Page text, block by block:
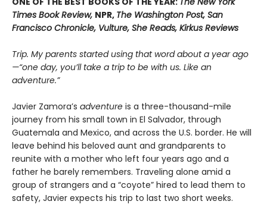
Times Book Review, NPR, The Washington Post, San
Francisco Chronicle, Vulture, She Reads, Kirkus Reviews
Trip. My parents started using that word about a year ago
—“one day, you’ll take a trip to be with us. Like an
adventure.”
Javier Zamora’s adventure is a three-thousand-mile
journey from his small town in El Salvador, through
Guatemala and Mexico, and across the U.S. border. He will
leave behind his beloved aunt and grandparents to
reunite with a mother who left four years ago and a
father he barely remembers. Traveling alone amid a
group of strangers and a “coyote” hired to lead them to
safety, Javier expects his trip to last two short weeks.